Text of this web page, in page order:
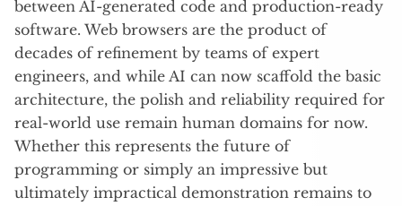
between AI-generated code and production-ready
software. Web browsers are the product of
decades of refinement by teams of expert
engineers, and while AI can now scaffold the basic
architecture, the polish and reliability required for
real-world use remain human domains for now.
Whether this represents the future of
programming or simply an impressive but
ultimately impractical demonstration remains to